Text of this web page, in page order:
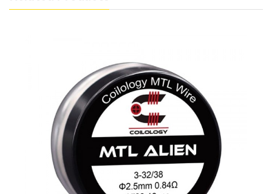
Ni80 Resistance:0.60ohm(MTL Coil)/0.92ohm(MTL
Clapton)/0.8ohm(MTL Fused Clapton)/0.68ohm(MTL
SS316L Resistance:
0.90ohm(MTL Coil)/0.70ohm(MTL
Clapton)/0.64ohm(MTL Fused Clapton)/0.5ohm(MTL